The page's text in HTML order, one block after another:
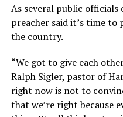
As several public officials
preacher said it’s time to
the country.
“We got to give each
Ralph Sigler, pastor of
right now is not to
that we’re right because